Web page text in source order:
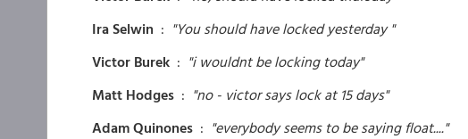
Ira Selwin : "You should have locked yesterday "
Victor Burek : "i wouldnt be locking today"
Matt Hodges : "no - victor says lock at 15 days"
Adam Quinones : "everybody seems to be saying float...."